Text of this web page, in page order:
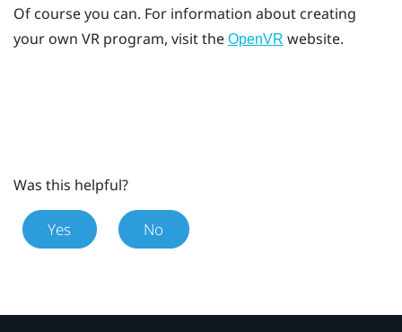
Of course you can. For information about creating
your own VR program, visit the OpenVR website.
Was this helpful?
Yes No